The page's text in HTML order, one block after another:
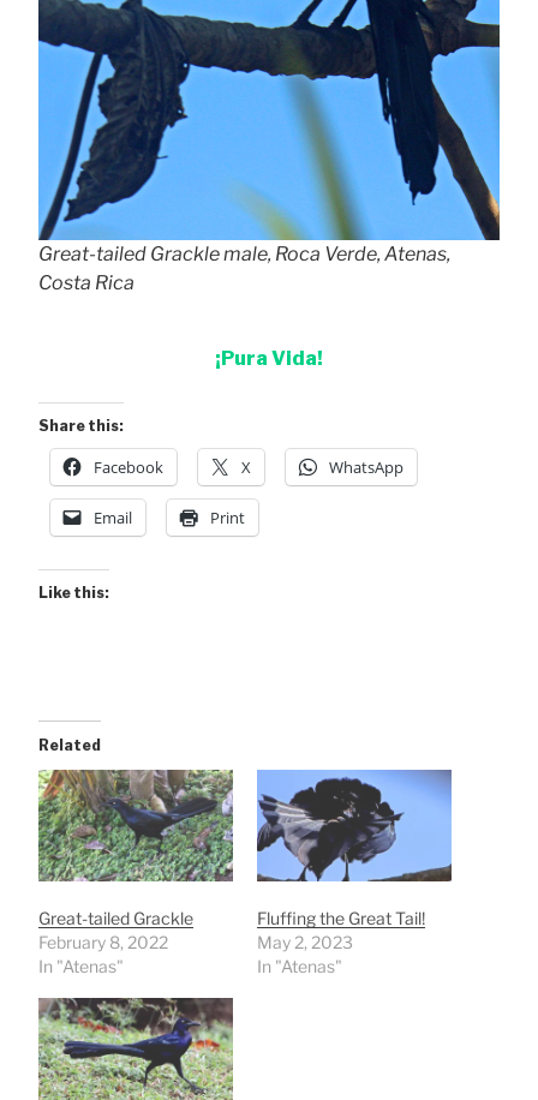
Great-tailed Grackle male, Roca Verde, Atenas,
Costa Rica
¡Pura Vida!
Share this:
Facebook X WhatsApp
Email Print
Like this:
Related
Great-tailed Grackle
February 8, 2022
In "Atenas"
Fluffing the Great Tail!
May 2, 2023
In "Atenas"